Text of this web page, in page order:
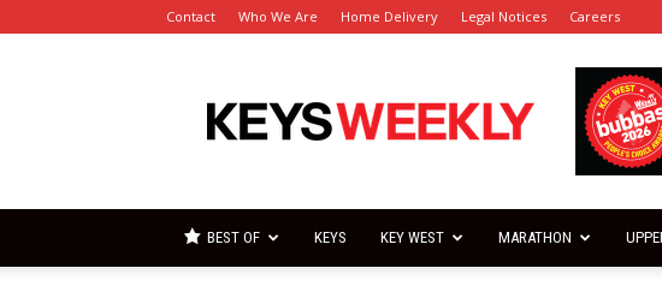
Contact Who We Are Home Delivery Legal Notices Careers
Keys
Weekly
BEST OF KEYS KEY WEST MARATHON